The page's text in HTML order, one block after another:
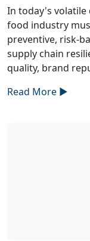
In today's
food industry
preventive, risk-
supply chain
quality, brand
Read More ►